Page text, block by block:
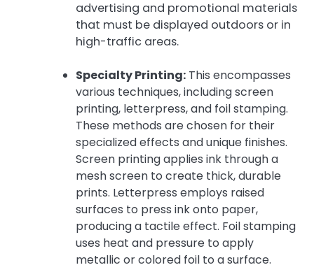
advertising and promotional materials
that must be displayed outdoors or in
high-traffic areas.
Specialty Printing: This encompasses
various techniques, including screen
printing, letterpress, and foil stamping.
These methods are chosen for their
specialized effects and unique finishes.
Screen printing applies ink through a
mesh screen to create thick, durable
prints. Letterpress employs raised
surfaces to press ink onto paper,
producing a tactile effect. Foil stamping
uses heat and pressure to apply
metallic or colored foil to a surface.